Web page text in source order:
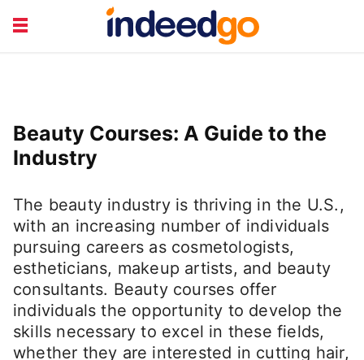
FINANCE
TRAVEL & LEISURE
Beauty Courses: A Guide to the
Industry
The beauty industry is thriving in the U.S.,
with an increasing number of individuals
pursuing careers as cosmetologists,
estheticians, makeup artists, and beauty
consultants. Beauty courses offer
individuals the opportunity to develop the
skills necessary to excel in these fields,
whether they are interested in cutting hair,